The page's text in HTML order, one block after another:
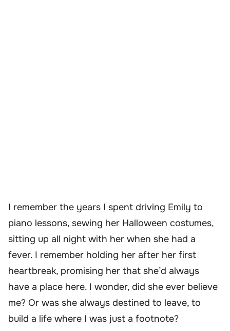
I remember the years I spent driving Emily to
piano lessons, sewing her Halloween costumes,
sitting up all night with her when she had a
fever. I remember holding her after her first
heartbreak, promising her that she’d always
have a place here. I wonder, did she ever believe
me? Or was she always destined to leave, to
build a life where I was just a footnote?